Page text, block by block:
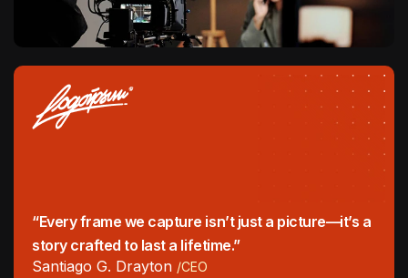
“Every frame we capture isn’t just a picture—it’s a
story crafted to last a lifetime.”
Santiago G. Drayton /CEO